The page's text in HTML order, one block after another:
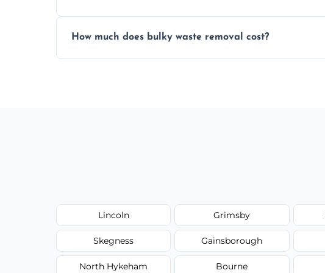
environmentally responsible process every time.
How much does bulky waste removal cost?
Lincoln Grimsby
Skegness Gainsborough
North Hykeham Bourne